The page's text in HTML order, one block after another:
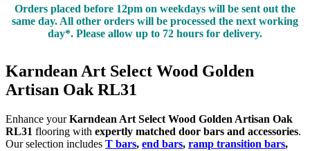
Orders placed before 12pm on weekdays will be sent out the
same day. All other orders will be processed the next working
day*. Please allow up to 72 hours for delivery.
Karndean Art Select Wood Golden
Artisan Oak RL31
Enhance yourKarndean Art Select Wood Golden Artisan Oak
RL31 flooring with expertly matched door bars and accessories.
Our selection includes T bars, end bars, ramp transition bars,